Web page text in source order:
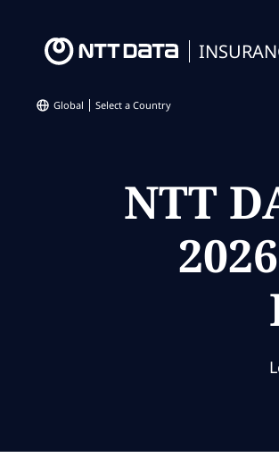
Global Select a Country
NTT